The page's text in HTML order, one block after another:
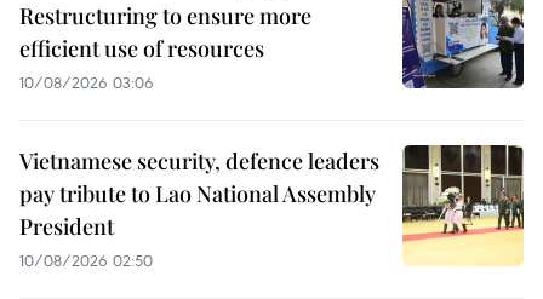
Restructuring to ensure more
efficient use of resources
10/08/2026 03:06
Vietnamese security, defence leaders
pay tribute to Lao National Assembly
President
10/08/2026 02:50